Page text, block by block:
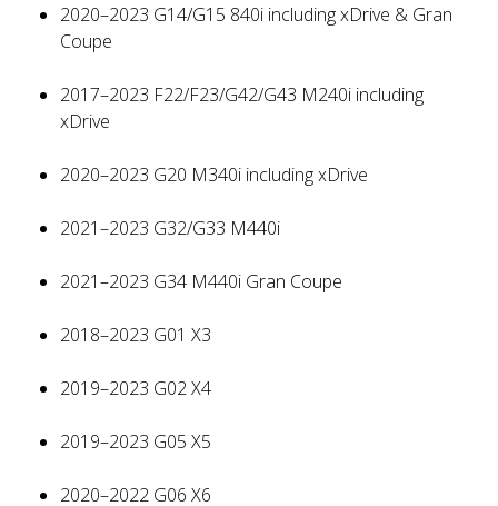
2020–2023 G14/G15 840i including xDrive & Gran
Coupe
2017–2023 F22/F23/G42/G43 M240i including
xDrive
2020–2023 G20 M340i including xDrive
2021–2023 G32/G33 M440i
2021–2023 G34 M440i Gran Coupe
2018–2023 G01 X3
2019–2023 G02 X4
2019–2023 G05 X5
2020–2022 G06 X6